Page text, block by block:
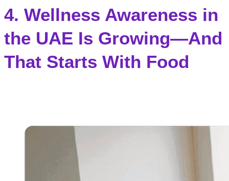
4. Wellness Awareness in
the UAE Is Growing—And
That Starts With Food